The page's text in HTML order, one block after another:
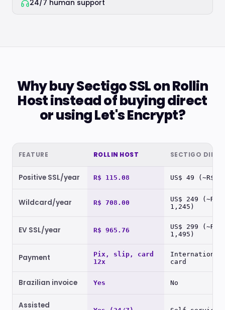
24/7 human support
Why buy Sectigo SSL on Rollin
Host instead of buying direct
or using Let's Encrypt?
FEATURE ROLLIN HOST SECTIGO
Positive SSL/year R$ 115.08 US$ 49 (~R$
Wildcard/year R$ 708.00
US$ 249 (~R$
1,245)
EV SSL/year R$ 965.76
US$ 299 (~R$
1,495)
Payment
Pix, slip, card
12x
International
card
Brazilian invoice Yes No
Assisted